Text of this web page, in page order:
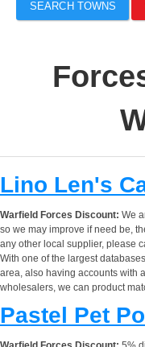
SEARCH TOWNS
Lino Len's
Warfield Forces Discount: We
so we may improve if need be,
any other local supplier, please
With one of the largest
area, also having accounts with
wholesalers, we can product
Pastel Pet